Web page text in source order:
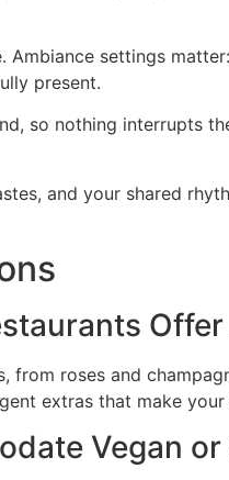
settings
present.
so nothing interrupts
and your shared
from roses and
extras that make
Vegan